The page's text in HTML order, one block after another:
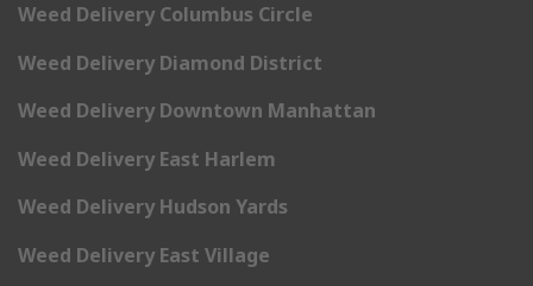
Weed Delivery Columbus Circle
Weed Delivery Diamond District
Weed Delivery Downtown Manhattan
Weed Delivery East Harlem
Weed Delivery Hudson Yards
Weed Delivery East Village